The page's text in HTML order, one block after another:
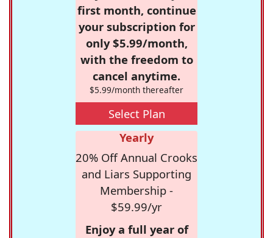
first month, continue
your subscription for
only $5.99/month,
with the freedom to
cancel anytime.
$5.99/month thereafter
Select Plan
Yearly
20% Off Annual Crooks
and Liars Supporting
Membership -
$59.99/yr
Enjoy a full year of